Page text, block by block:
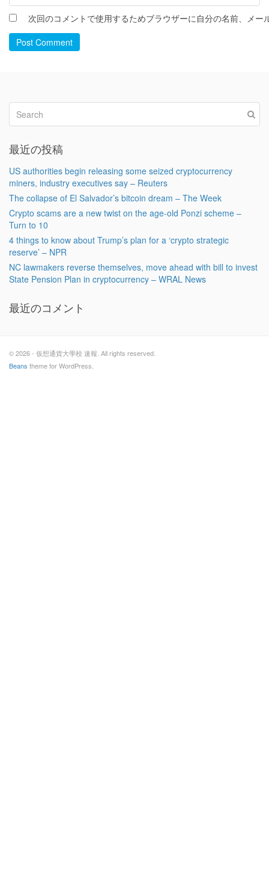
次回のコメントで使用するためブラウザーに自分の名前、メー
Post Comment
最近の投稿
US authorities begin releasing some seized cryptocurrency
miners, industry executives say – Reuters
The collapse of El Salvador’s bitcoin dream – The Week
Crypto scams are a new twist on the age-old Ponzi scheme –
Turn to 10
4 things to know about Trump’s plan for a ‘crypto strategic
reserve’ – NPR
NC lawmakers reverse themselves, move ahead with bill to invest
State Pension Plan in cryptocurrency – WRAL News
最近のコメント
© 2026 - 仮想通貨大學校 速報. All rights reserved.
Beans theme for WordPress.